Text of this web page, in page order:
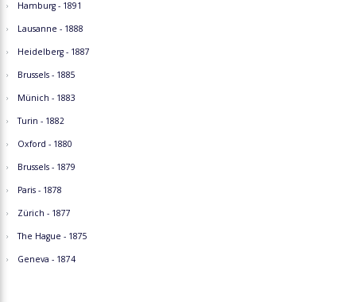
Hamburg - 1891
Lausanne - 1888
Heidelberg - 1887
Brussels - 1885
Münich - 1883
Turin - 1882
Oxford - 1880
Brussels - 1879
Paris - 1878
Zürich - 1877
The Hague - 1875
Geneva - 1874